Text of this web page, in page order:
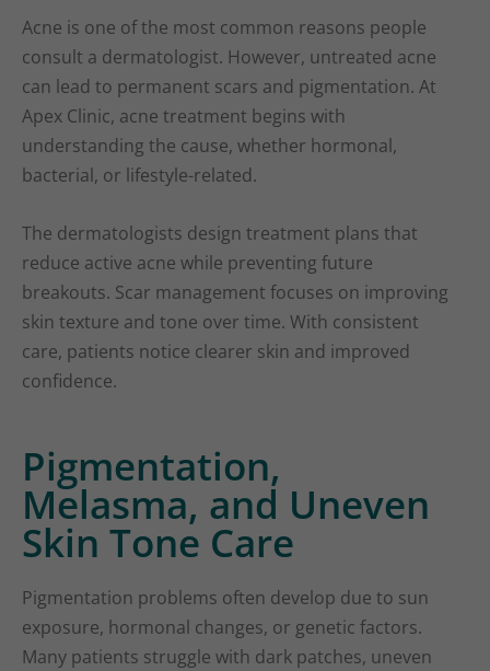
Acne is one of the most common reasons people
consult a dermatologist. However, untreated acne
can lead to permanent scars and pigmentation. At
Apex Clinic, acne treatment begins with
understanding the cause, whether hormonal,
bacterial, or lifestyle-related.
The dermatologists design treatment plans that
reduce active acne while preventing future
breakouts. Scar management focuses on improving
skin texture and tone over time. With consistent
care, patients notice clearer skin and improved
confidence.
Pigmentation,
Melasma, and Uneven
Skin Tone Care
Pigmentation problems often develop due to sun
exposure, hormonal changes, or genetic factors.
Many patients struggle with dark patches, uneven